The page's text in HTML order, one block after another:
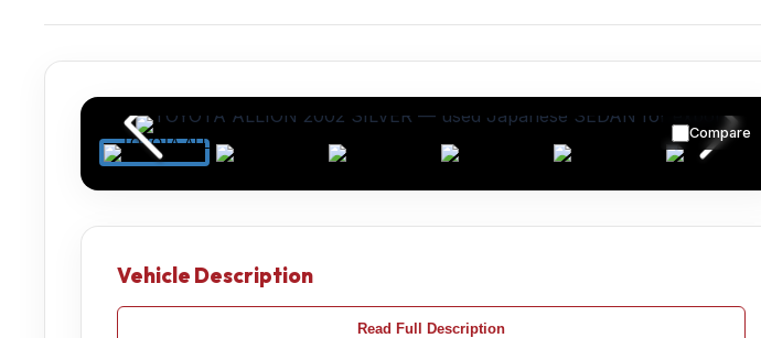
Compare
Vehicle Description
Read Full Description